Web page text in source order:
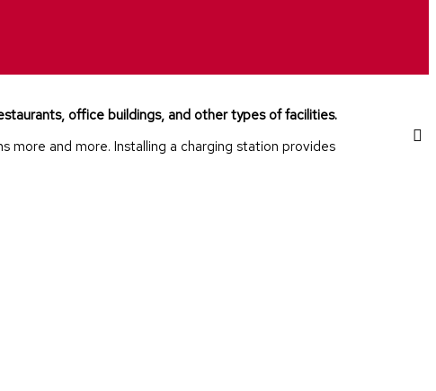
office buildings, and other types of facilities.
and more. Installing a charging station provides